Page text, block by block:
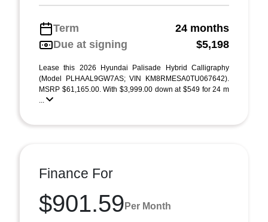
Term
24 months
Due at signing
$5,198
Lease this 2026 Hyundai Palisade Hybrid Calligraphy
(Model PLHAAL9GW7AS; VIN KM8RMESA0TU067642).
MSRP $61,165.00. With $3,999.00 down at $549 for 24 m
...
Finance For
$901.59 Per Month